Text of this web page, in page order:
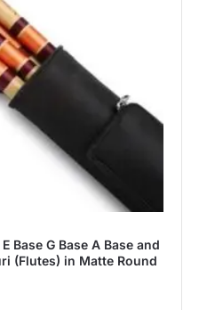
Base G Base A Base and
(Flutes) in Matte Round